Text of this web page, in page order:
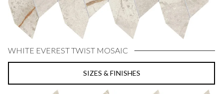
WHITE EVEREST TWIST MOSAIC
SIZES & FINISHES